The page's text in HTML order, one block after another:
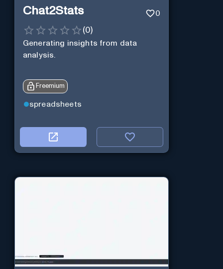
Chat2Stats 0
(0)
Generating insights from data
analysis.
Freemium
spreadsheets